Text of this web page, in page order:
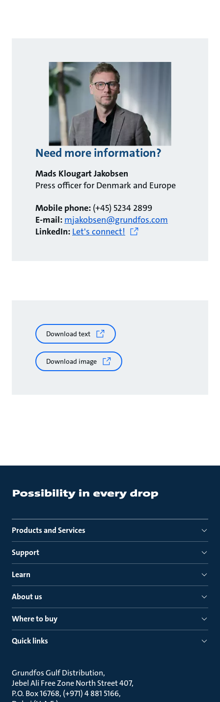
Need more information?
Mads Klougart Jakobsen
Press officer for Denmark and Europe
Mobile phone: (+45) 5234 2899
E-mail: mjakobsen@grundfos.com
LinkedIn: Let's connect!
Download text
Download image
Products and Services
Support
Learn
About us
Where to buy
Quick links
Grundfos Gulf Distribution
Jebel Ali Free Zone North Street 407
P.O. Box 16768, (+971) 4 881 5166